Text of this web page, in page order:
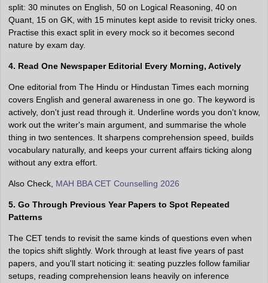
split: 30 minutes on English, 50 on Logical Reasoning, 40 on
Quant, 15 on GK, with 15 minutes kept aside to revisit tricky ones.
Practise this exact split in every mock so it becomes second
nature by exam day.
4. Read One Newspaper Editorial Every Morning, Actively
One editorial from The Hindu or Hindustan Times each morning
covers English and general awareness in one go. The keyword is
actively, don't just read through it. Underline words you don't know,
work out the writer's main argument, and summarise the whole
thing in two sentences. It sharpens comprehension speed, builds
vocabulary naturally, and keeps your current affairs ticking along
without any extra effort.
Also Check, MAH BBA CET Counselling 2026
5. Go Through Previous Year Papers to Spot Repeated
Patterns
The CET tends to revisit the same kinds of questions even when
the topics shift slightly. Work through at least five years of past
papers, and you'll start noticing it: seating puzzles follow familiar
setups, reading comprehension leans heavily on inference